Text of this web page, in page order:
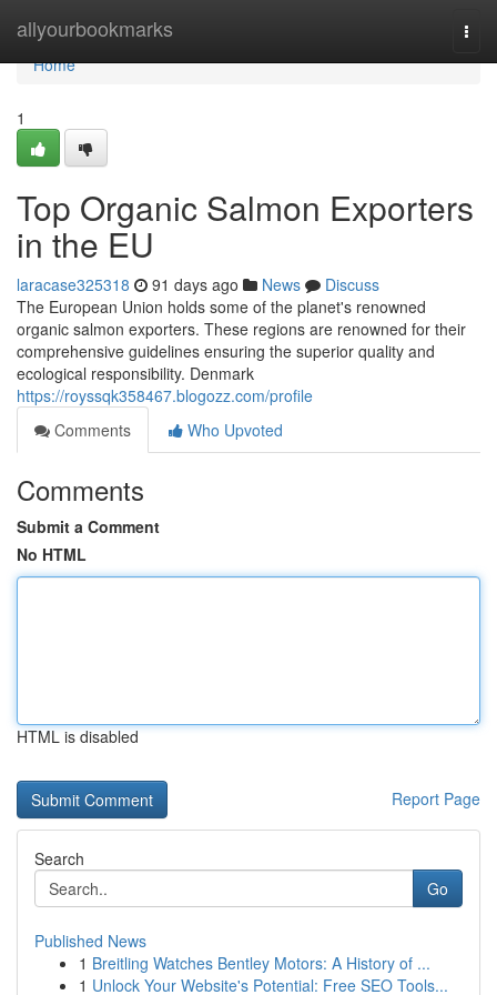
allyourbookmarks
Home
Home
1
Top Organic Salmon Exporters
in the EU
laracase325318 91 days ago News
Discuss
The European Union holds some of the planet's renowned
organic salmon exporters. These regions are renowned for their
comprehensive guidelines ensuring the superior quality and
ecological responsibility. Denmark
https://royssqk358467.blogozz.com/profile
Comments
Who Upvoted
Comments
Submit a Comment
No HTML
HTML is disabled
Report Page
Search
Go
Published News
1 Breitling Watches Bentley Motors: A History of ...
1 Unlock Your Website's Potential: Free SEO Tools...